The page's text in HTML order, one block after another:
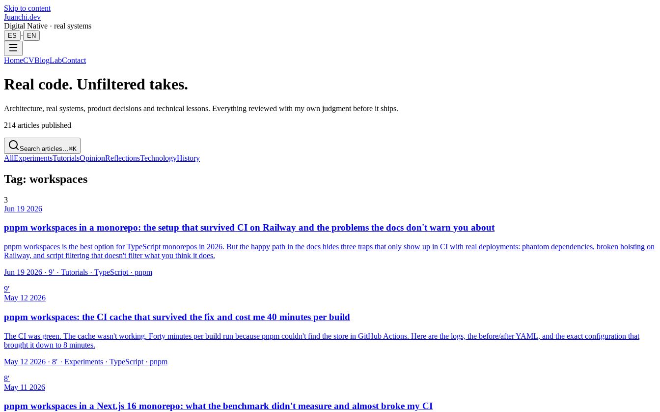
Skip to content
Juanchi.dev
Digital Native · real systems
ES · EN
HomeCVBlogLabContact
Real code. Unfiltered takes.
Architecture, real systems, product decisions and technical lessons. Everything reviewed with my own judgment before it ships.
214 articles published
Search articles… ⌘K
AllExperimentsTutorialsOpinionReflectionsTechnologyHistory
Tag: workspaces
3
Jun 19 2026
pnpm workspaces in a monorepo: the setup that survived CI on Railway and the problems the docs don't warn you about
pnpm workspaces is the best option for TypeScript monorepos in 2026. But the happy path in the docs hides three traps that only show up in CI with real deployments: phantom dependencies, broken hoisting on
Railway, and script filtering that doesn't filter what you think it does.
Jun 19 2026 · 9′ · Tutorials · TypeScript · pnpm
9′
May 12 2026
pnpm workspaces: the CI cache that survived the fix and cost me 40 minutes per build
The CI was green. The cache wasn't working. Forty minutes per build run because pnpm couldn't find the store in GitHub Actions. Here are the logs, the before/after YAML, and the exact configuration that
brought it down to 8 minutes.
May 12 2026 · 8′ · Experiments · TypeScript · pnpm
8′
May 11 2026
pnpm workspaces in a Next.js 16 monorepo: what the benchmark didn't measure and almost broke my CI